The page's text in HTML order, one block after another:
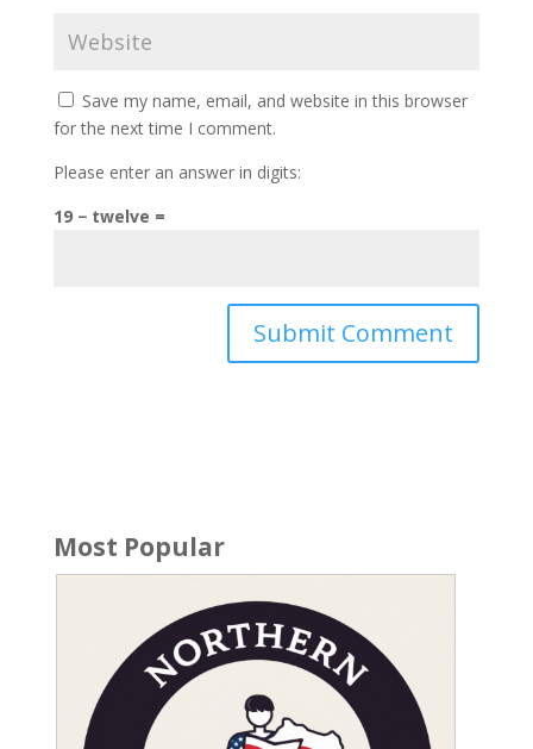
Save my name, email, and website in this browser
for the next time I comment.
Please enter an answer in digits:
19 − twelve =
Most Popular